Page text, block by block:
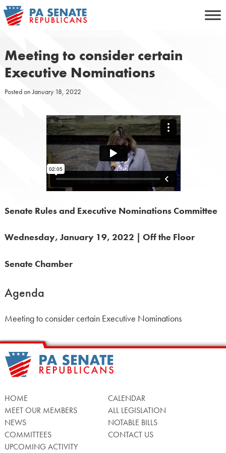
Skip
to
Meeting to consider certain
Executive Nominations
Posted onJanuary 18, 2022
Senate Rules and Executive Nominations Committee
Wednesday, January 19, 2022 | Off the Floor
Senate Chamber
Agenda
Meeting to consider certain Executive Nominations
HOME
MEET OUR MEMBERS
NEWS
COMMITTEES
UPCOMING ACTIVITY
CALENDAR
ALL LEGISLATION
NOTABLE BILLS
CONTACT US